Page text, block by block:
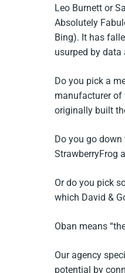
Leo Burnett or
Absolutely
Bing). It has
usurped by
Do you pick a
manufacturer of
originally built
Do you go
StrawberryFrog
Or do you pick
which David &
Oban means
Our agency
potential by